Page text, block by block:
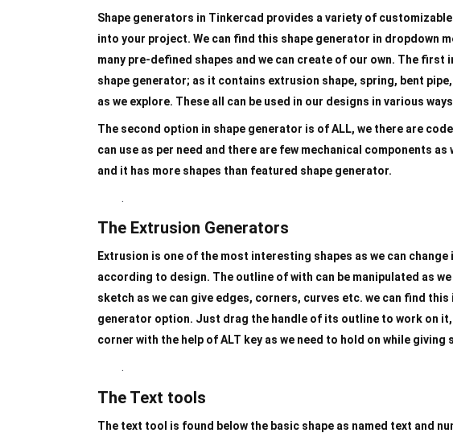
Shape generators in Tinkercad provides a variety of
into your project. We can find this shape generator in dropdown
many pre-defined shapes and we can create of our own. The first
shape generator; as it contains extrusion shape, spring, bent
as we explore. These all can be used in our designs in various
The second option in shape generator is of ALL, we there are
can use as per need and there are few mechanical components as
and it has more shapes than featured shape generator.
.
The Extrusion Generators
Extrusion is one of the most interesting shapes as we can
according to design. The outline of with can be manipulated as we
sketch as we can give edges, corners, curves etc. we can find
generator option. Just drag the handle of its outline to work on it,
corner with the help of ALT key as we need to hold on while giving
.
The Text tools
The text tool is found below the basic shape as named text and